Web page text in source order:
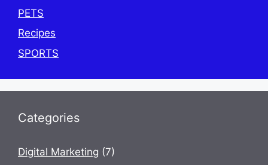
PETS
Recipes
SPORTS
Categories
Digital Marketing (7)